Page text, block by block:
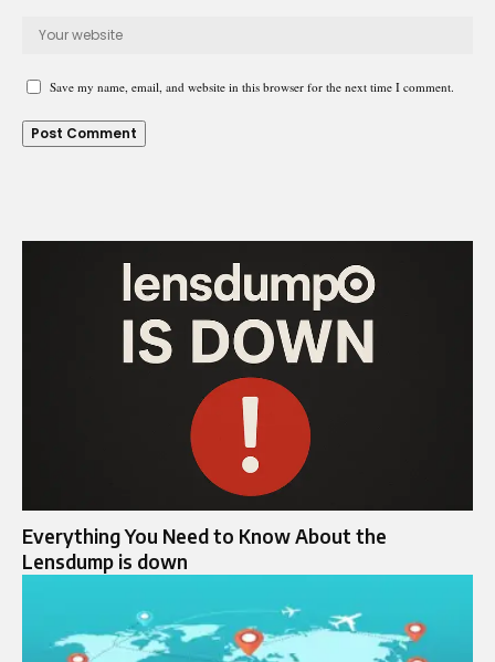
Save my name, email, and website in this browser for the next time I comment.
Everything You Need to Know About the
Lensdump is down